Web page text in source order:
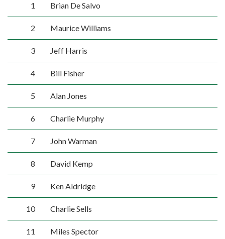
1 Brian De Salvo
2 Maurice Williams
3 Jeff Harris
4 Bill Fisher
5 Alan Jones
6 Charlie Murphy
7 John Warman
8 David Kemp
9 Ken Aldridge
10 Charlie Sells
11 Miles Spector